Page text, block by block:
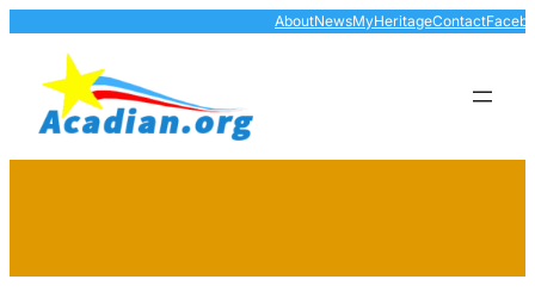
content
AboutNewsMyHeritageContact